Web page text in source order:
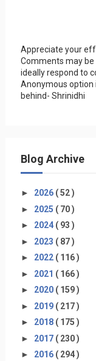
Appreciate your
Comments may be
ideally respond to
Anonymous option
behind- Shrinidhi
Blog Archive
► 2026 ( 52 )
► 2025 ( 70 )
► 2024 ( 93 )
► 2023 ( 87 )
► 2022 ( 116 )
► 2021 ( 166 )
► 2020 ( 159 )
► 2019 ( 217 )
► 2018 ( 175 )
► 2017 ( 230 )
► 2016 ( 294 )